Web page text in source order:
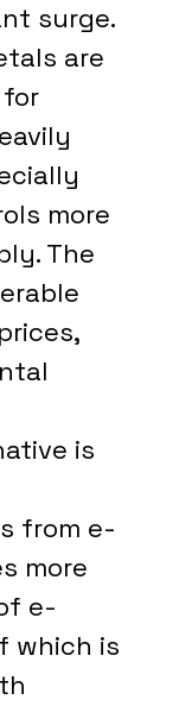
surge.
are
more
The
is
from e-
more
e-
which is